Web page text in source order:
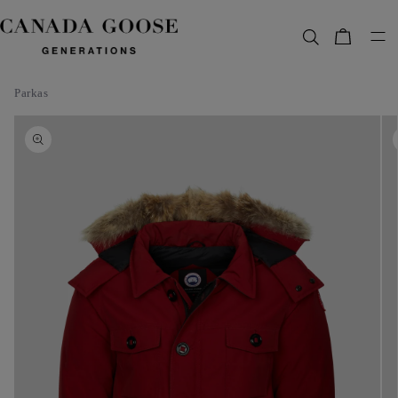
content
Bag
ParkasSkip to
information